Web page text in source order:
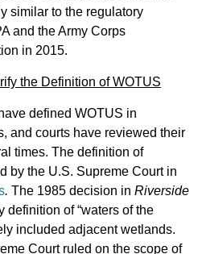
similar to the regulatory
and the Army Corps
in 2015.
the Definition of WOTUS
defined WOTUS in
and courts have reviewed their
times. The definition of
by the U.S. Supreme Court in
. The 1985 decision in Riverside
definition of “waters of the
included adjacent wetlands.
Court ruled on the scope of